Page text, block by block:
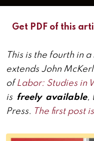
Get PDF of this
This is the fourth in
extends John
of Labor: Studies in
is freely available,
Press. The first post